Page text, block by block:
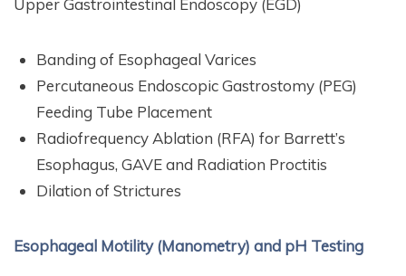
Upper Gastrointestinal Endoscopy (EGD)
Banding of Esophageal Varices
Percutaneous Endoscopic Gastrostomy (PEG)
Feeding Tube Placement
Radiofrequency Ablation (RFA) for Barrett’s
Esophagus, GAVE and Radiation Proctitis
Dilation of Strictures
Esophageal Motility (Manometry) and pH Testing